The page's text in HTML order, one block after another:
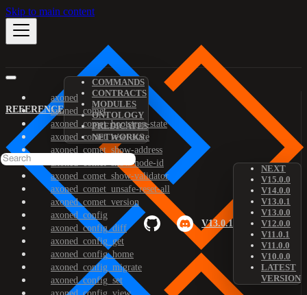
Skip to main content
REFERENCE
COMMANDS
CONTRACTS
MODULES
ONTOLOGY
PREDICATES
NETWORKS
V13.0.1
NEXT
V15.0.0
V14.0.0
V13.0.1
V13.0.0
V12.0.0
V11.0.1
V11.0.0
V10.0.0
LATEST
VERSION
axoned
axoned_comet
axoned_comet_bootstrap-state
axoned_comet_reset-state
axoned_comet_show-address
axoned_comet_show-node-id
axoned_comet_show-validator
axoned_comet_unsafe-reset-all
axoned_comet_version
axoned_config
axoned_config_diff
axoned_config_get
axoned_config_home
axoned_config_migrate
axoned_config_set